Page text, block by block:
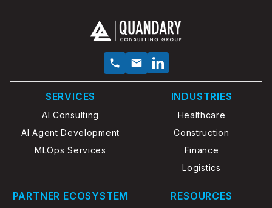
SERVICES
AI Consulting
AI Agent Development
MLOps Services
INDUSTRIES
Healthcare
Construction
Finance
Logistics
PARTNER ECOSYSTEM RESOURCES